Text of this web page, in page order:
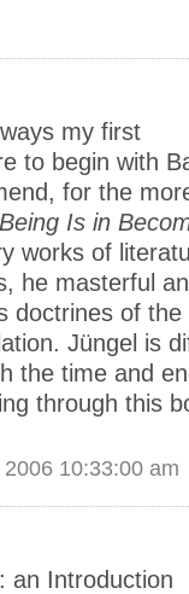
my first
to begin with
for the
Is in
works of
he masterful
doctrines of the
Jüngel is
the time and
through this
10:33:00 am
an Introduction